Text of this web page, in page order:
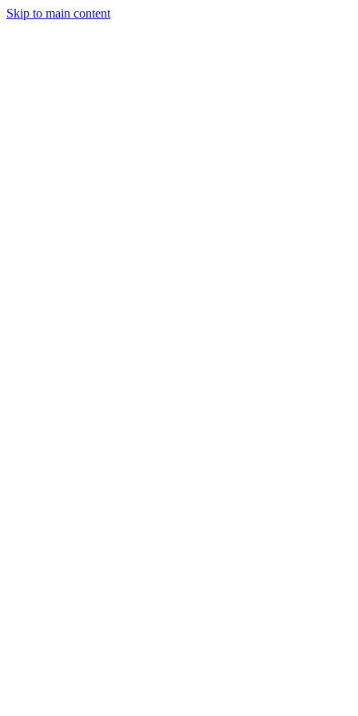
Skip to main content